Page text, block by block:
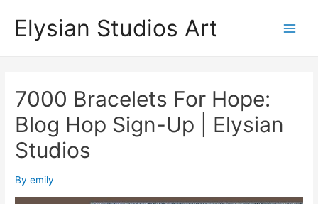
Elysian Studios Art
7000 Bracelets For Hope:
Blog Hop Sign-Up | Elysian
Studios
Byemily